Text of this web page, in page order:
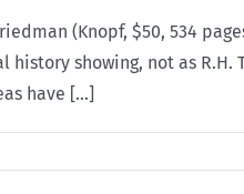
(Knopf, $50, 534
showing, not as
have [...]